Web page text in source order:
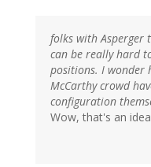
folks with Asperger
can be really hard
positions. I wonder
McCarthy crowd
configuration
Wow, that's an